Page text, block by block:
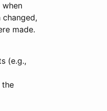
when
made.
(e.g.,
the